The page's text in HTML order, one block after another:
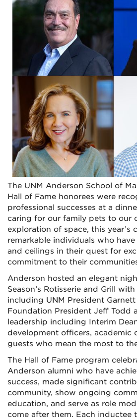
The UNM Anderson School of
Hall of Fame honorees were
professional successes at a
caring for our family pets to our
exploration of space, this year’s
remarkable individuals who
and ceilings in their quest for
commitment to their
Anderson hosted an elegant
Season’s Rotisserie and Grill
including UNM President Garnett
Foundation President Jeff Todd
leadership including Interim
development officers, academic
guests who mean the most to
The Hall of Fame program
Anderson alumni who have
success, made significant
community, show ongoing
education, and serve as role
come after them. Each inductee